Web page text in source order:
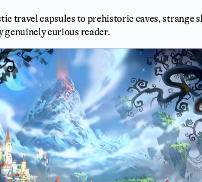
travel capsules to prehistoric caves, strange
genuinely curious reader.